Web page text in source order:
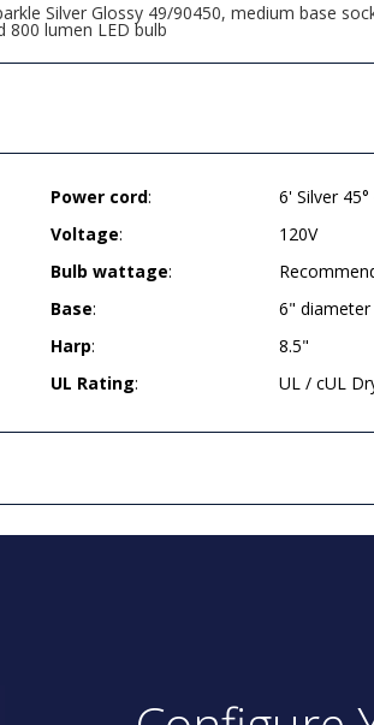
Silver Glossy 49/90450, medium base
800 lumen LED bulb
Power cord:
6' Silver
Voltage:
120V
Bulb wattage:
Base:
6" diameter
Harp:
8.5"
UL Rating: UL / cUL